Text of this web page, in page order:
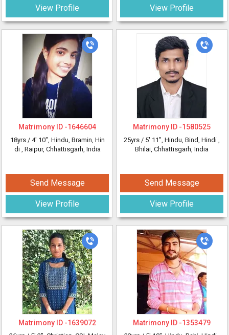
View Profile
Matrimony ID -1646604
18yrs / 4' 10", Hindu, Bramin, Hin
di , Raipur, Chhattisgarh, India
Send Message
View Profile
Matrimony ID -1639072
View Profile
Matrimony ID -1580525
25yrs / 5' 11", Hindu, Bind, Hindi ,
Bhilai, Chhattisgarh, India
Send Message
View Profile
Matrimony ID -1353479